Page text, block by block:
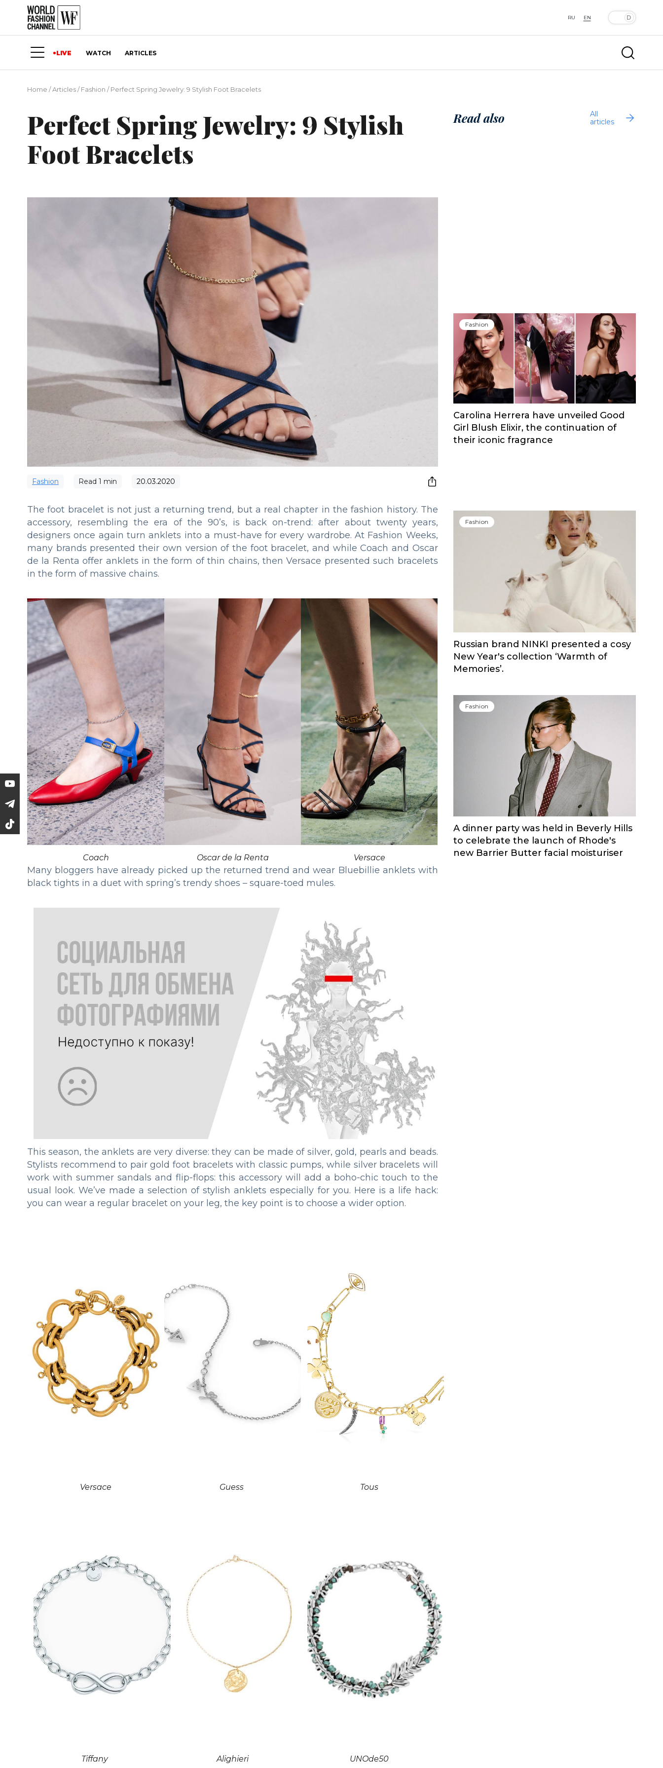
RU EN
LIVE WATCH ARTICLES
Home /Articles/Fashion /Perfect Spring Jewelry: 9 Stylish Foot Bracelets
Perfect Spring Jewelry: 9 Stylish
Foot Bracelets
Fashion Read 1 min 20.03.2020
The foot bracelet is not just a returning trend, but a real chapter in the fashion history. The
accessory, resembling the era of the 90’s, is back on-trend: after about twenty years,
designers once again turn anklets into a must-have for every wardrobe. At Fashion Weeks,
many brands presented their own version of the foot bracelet, and while Coach and Oscar
de la Renta offer anklets in the form of thin chains, then Versace presented such bracelets
in the form of massive chains.
Coach Oscar de la Renta Versace
Many bloggers have already picked up the returned trend and wear Bluebillie anklets with
black tights in a duet with spring’s trendy shoes – square-toed mules.
This season, the anklets are very diverse: they can be made of silver, gold, pearls and beads.
Stylists recommend to pair gold foot bracelets with classic pumps, while silver bracelets will
work with summer sandals and flip-flops: this accessory will add a boho-chic touch to the
usual look. We’ve made a selection of stylish anklets especially for you. Here is a life hack:
you can wear a regular bracelet on your leg, the key point is to choose a wider option.
Versace Guess Tous
Tiffany Alighieri UNOde50
Read also
All
articles
Fashion
Carolina Herrera have unveiled Good
Girl Blush Elixir, the continuation of
their iconic fragrance
Fashion
Russian brand NINKI presented a cosy
New Year's collection ‘Warmth of
Memories’.
Fashion
A dinner party was held in Beverly Hills
to celebrate the launch of Rhode's
new Barrier Butter facial moisturiser